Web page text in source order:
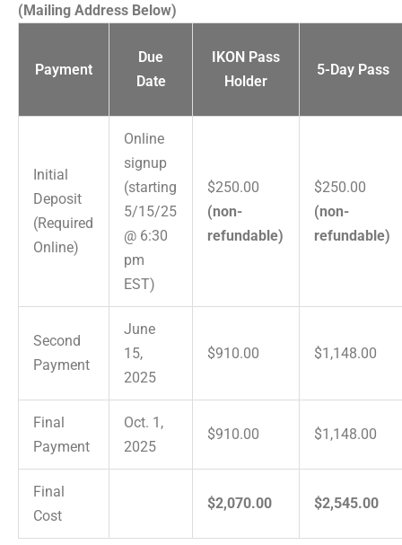
(Mailing Address Below)
Payment
Due
Date
IKON Pass
Holder
5-Day Pass
Initial
Deposit
(Required
Online)
Online
signup
(starting
5/15/25
@ 6:30
pm
EST)
$250.00
(non-
refundable)
$250.00
(non-
refundable)
Second
Payment
June
15,
2025
$910.00 $1,148.00
Final
Payment
Oct. 1,
2025
$910.00 $1,148.00
Final
Cost
$2,070.00 $2,545.00